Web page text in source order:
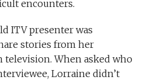
encounters.
ITV presenter was
stories from her
television. When asked who
Lorraine didn’t